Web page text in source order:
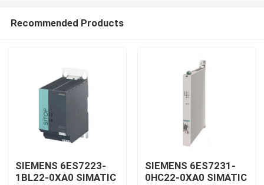
Recommended Products
SIEMENS 6ES7223-
1BL22-0XA0 SIMATIC
SIEMENS 6ES7231-
0HC22-0XA0 SIMATIC